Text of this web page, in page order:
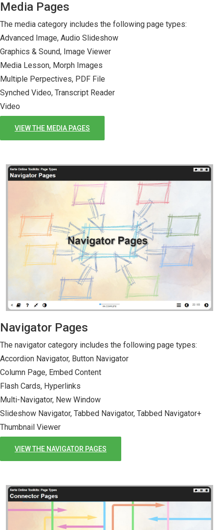
Media Pages
The media category includes the following page types:
Advanced Image, Audio Slideshow
Graphics & Sound, Image Viewer
Media Lesson, Morph Images
Multiple Perpectives, PDF File
Synched Video, Transcript Reader
Video
VIEW THE MEDIA PAGES
Navigator Pages
The navigator category includes the following page types:
Accordion Navigator, Button Navigator
Column Page, Embed Content
Flash Cards, Hyperlinks
Multi-Navigator, New Window
Slideshow Navigator, Tabbed Navigator, Tabbed Navigator+
Thumbnail Viewer
VIEW THE NAVIGATOR PAGES